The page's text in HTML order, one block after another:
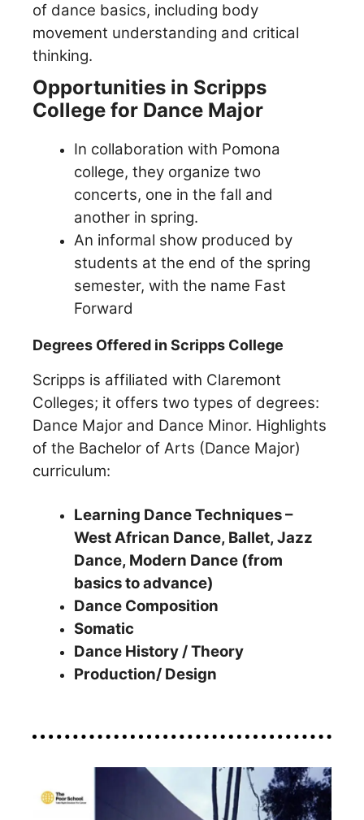
of dance basics, including body
movement understanding and critical
thinking.
Opportunities in Scripps
College for Dance Major
In collaboration with Pomona
college, they organize two
concerts, one in the fall and
another in spring.
An informal show produced by
students at the end of the spring
semester, with the name Fast
Forward
Degrees Offered in Scripps College
Scripps is affiliated with Claremont
Colleges; it offers two types of degrees:
Dance Major and Dance Minor. Highlights
of the Bachelor of Arts (Dance Major)
curriculum:
Learning Dance Techniques –
West African Dance, Ballet, Jazz
Dance, Modern Dance (from
basics to advance)
Dance Composition
Somatic
Dance History / Theory
Production/ Design